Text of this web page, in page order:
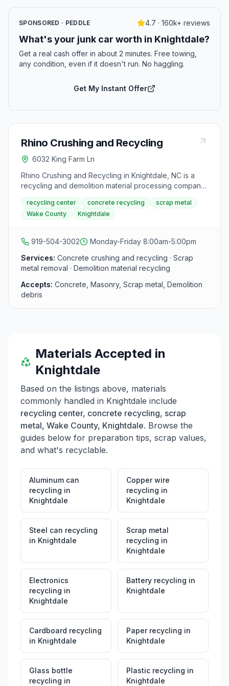
SPONSORED · PEDDLE 4.7 · 160k+ reviews
What's your junk car worth in Knightdale?
Get a real cash offer in about 2 minutes. Free towing,
any condition, even if it doesn't run. No haggling.
Get My Instant Offer
Rhino Crushing and Recycling
6032 King Farm Ln
Rhino Crushing and Recycling in Knightdale, NC is a
recycling and demolition material processing company
serving the greater Raleigh area. Located on King Farm
Lane, the facility handles concrete, masonry, and
general recycling, and also assists with junk and scrap
Wake County.
recycling center concrete recycling
scrap metal
Wake County
Knightdale
919-504-3002
Monday-Friday 8:00am-5:00pm
Services: Concrete crushing and recycling · Scrap
metal removal · Demolition material recycling
Accepts: Concrete, Masonry, Scrap metal, Demolition
debris
Materials Accepted in
Knightdale
Based on the listings above, materials
commonly handled in Knightdale include
recycling center, concrete recycling, scrap
metal, Wake County, Knightdale. Browse the
guides below for preparation tips, scrap values,
and what's recyclable.
Aluminum can
recycling in
Knightdale
Copper wire
recycling in
Knightdale
Steel can recycling
in Knightdale
Scrap metal
recycling in
Knightdale
Electronics
recycling in
Knightdale
Battery recycling in
Knightdale
Cardboard recycling
in Knightdale
Paper recycling in
Knightdale
Glass bottle
recycling in
Plastic recycling in
Knightdale